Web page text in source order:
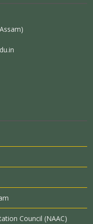
Council (NAAC)